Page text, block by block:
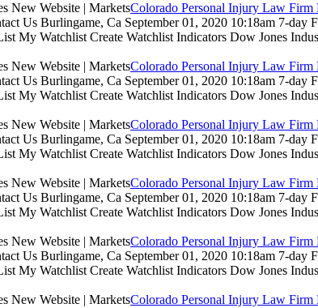
Colorado Personal Injury Law Firm
Burlingame, Ca September 01, 2020 10:18am 7-day
My Watchlist Create Watchlist Indicators Dow Jones
Colorado Personal Injury Law Firm
Burlingame, Ca September 01, 2020 10:18am 7-day
My Watchlist Create Watchlist Indicators Dow Jones
Colorado Personal Injury Law Firm
Burlingame, Ca September 01, 2020 10:18am 7-day
My Watchlist Create Watchlist Indicators Dow Jones
Colorado Personal Injury Law Firm
Burlingame, Ca September 01, 2020 10:18am 7-day
My Watchlist Create Watchlist Indicators Dow Jones
Colorado Personal Injury Law Firm
Burlingame, Ca September 01, 2020 10:18am 7-day
My Watchlist Create Watchlist Indicators Dow Jones
Colorado Personal Injury Law Firm